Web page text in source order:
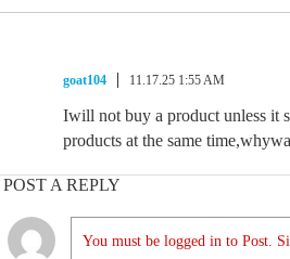
goat104 11.17.25 1:55 AM
Iwill not buy a product unless it
products at the same
POST A REPLY
You must be logged in to Post.